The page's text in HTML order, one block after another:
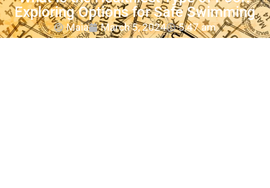
Exploring Options for Safe Swimming
Maia March 5, 2024 5:47 am